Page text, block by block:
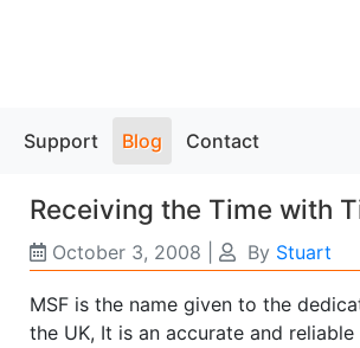
Support Blog Contact
Receiving the Time with
October 3, 2008 By Stuart
MSF is the name given to the
the UK, It is an accurate and